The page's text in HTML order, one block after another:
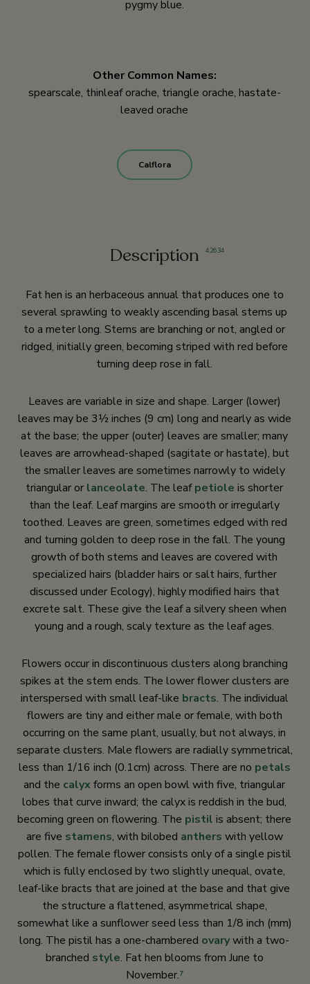
pygmy blue.
Other Common Names:
spearscale, thinleaf orache, triangle orache, hastate-
leaved orache
Calflora
Description 4,26,34
Fat hen is an herbaceous annual that produces one to
several sprawling to weakly ascending basal stems up
to a meter long. Stems are branching or not, angled or
ridged, initially green, becoming striped with red before
turning deep rose in fall.
Leaves are variable in size and shape. Larger (lower)
leaves may be 3½ inches (9 cm) long and nearly as wide
at the base; the upper (outer) leaves are smaller; many
leaves are arrowhead-shaped (sagitate or hastate), but
the smaller leaves are sometimes narrowly to widely
triangular or lanceolate. The leafpetiole is shorter
than the leaf. Leaf margins are smooth or irregularly
toothed. Leaves are green, sometimes edged with red
and turning golden to deep rose in the fall. The young
growth of both stems and leaves are covered with
specialized hairs (bladder hairs or salt hairs, further
discussed under Ecology), highly modified hairs that
excrete salt. These give the leaf a silvery sheen when
young and a rough, scaly texture as the leaf ages.
Flowers occur in discontinuous clusters along branching
spikes at the stem ends. The lower flower clusters are
interspersed with small leaf-like bracts. The individual
flowers are tiny and either male or female, with both
occurring on the same plant, usually, but not always, in
separate clusters. Male flowers are radially symmetrical,
less than 1/16 inch (0.1cm) across. There are no petals
and the calyxforms an open bowl with five, triangular
lobes that curve inward; the calyx is reddish in the bud,
becoming green on flowering. The pistil is absent; there
are five stamens, with bilobed anthers with yellow
pollen. The female flower consists only of a single pistil
which is fully enclosed by two slightly unequal, ovate,
leaf-like bracts that are joined at the base and that give
the structure a flattened, asymmetrical shape,
somewhat like a sunflower seed less than 1/8 inch (mm)
long. The pistil has a one-chambered ovarywith a two-
branched style. Fat hen blooms from June to
November.7